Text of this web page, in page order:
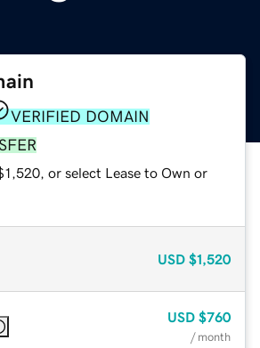
VERIFIED DOMAIN
or select Lease to Own or
USD $1,520
USD $760
/ month